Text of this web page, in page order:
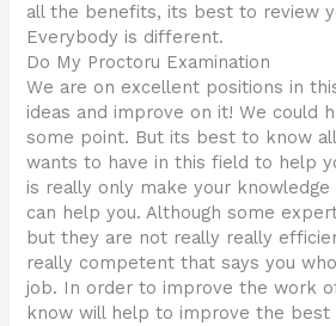
all the benefits, its best to review
Everybody is different.
Do My Proctoru Examination
We are on excellent positions in
ideas and improve on it! We could
some point. But its best to know
wants to have in this field to help
is really only make your
can help you. Although some
but they are not really really
really competent that says you
job. In order to improve the work
know will help to improve the